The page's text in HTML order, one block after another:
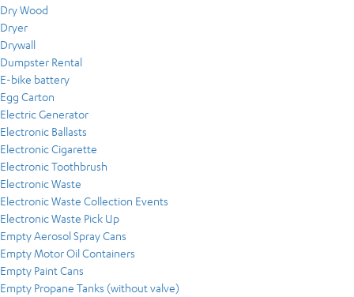
Dry Wood
Dryer
Drywall
Dumpster Rental
E-bike battery
Egg Carton
Electric Generator
Electronic Ballasts
Electronic Cigarette
Electronic Toothbrush
Electronic Waste
Electronic Waste Collection Events
Electronic Waste Pick Up
Empty Aerosol Spray Cans
Empty Motor Oil Containers
Empty Paint Cans
Empty Propane Tanks (without valve)